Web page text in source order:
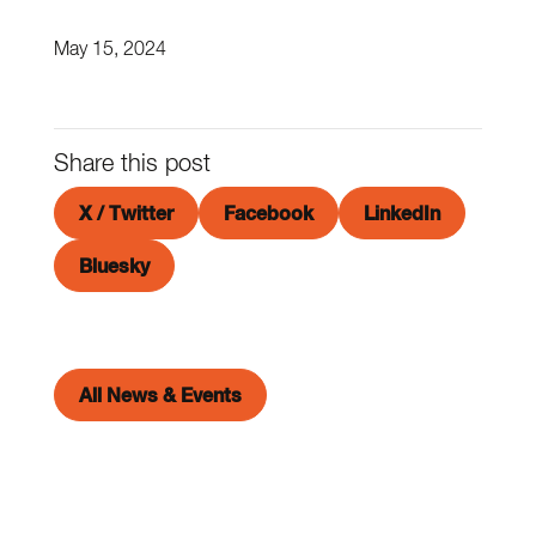
May 15, 2024
Share this post
X / Twitter Facebook LinkedIn
Bluesky
All News & Events